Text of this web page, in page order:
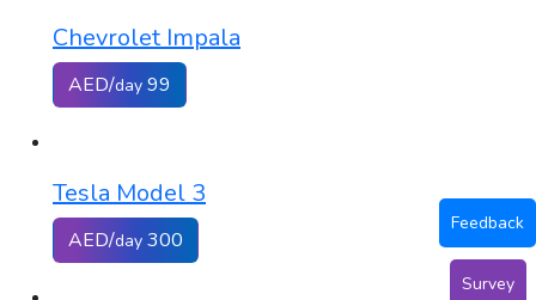
Chevrolet Impala
AED/day 99
Tesla Model 3
AED/day 300
Feedback
Survey